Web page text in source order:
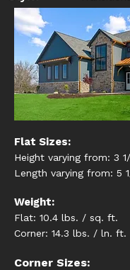
Flat Sizes:
Height varying from: 3
Length varying from: 5
Weight:
Flat: 10.4 lbs. / sq. ft.
Corner: 14.3 lbs. / ln. ft.
Corner Sizes: